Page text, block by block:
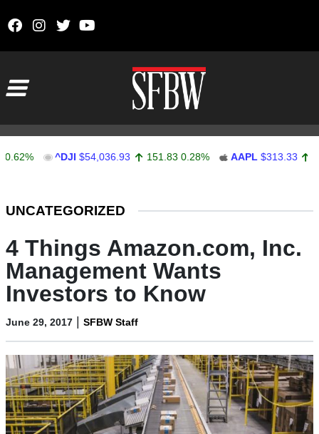
^DJI $54,036.93 151.83 0.28% AAPL $313.33 0.92
UNCATEGORIZED
4 Things Amazon.com, Inc.
Management Wants
Investors to Know
June 29, 2017 | SFBW Staff